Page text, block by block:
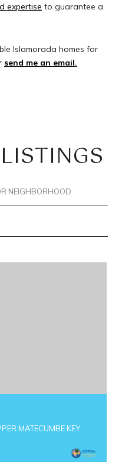
expertise to guarantee a
Islamorada homes for
send me an email.
MATECUMBE KEY